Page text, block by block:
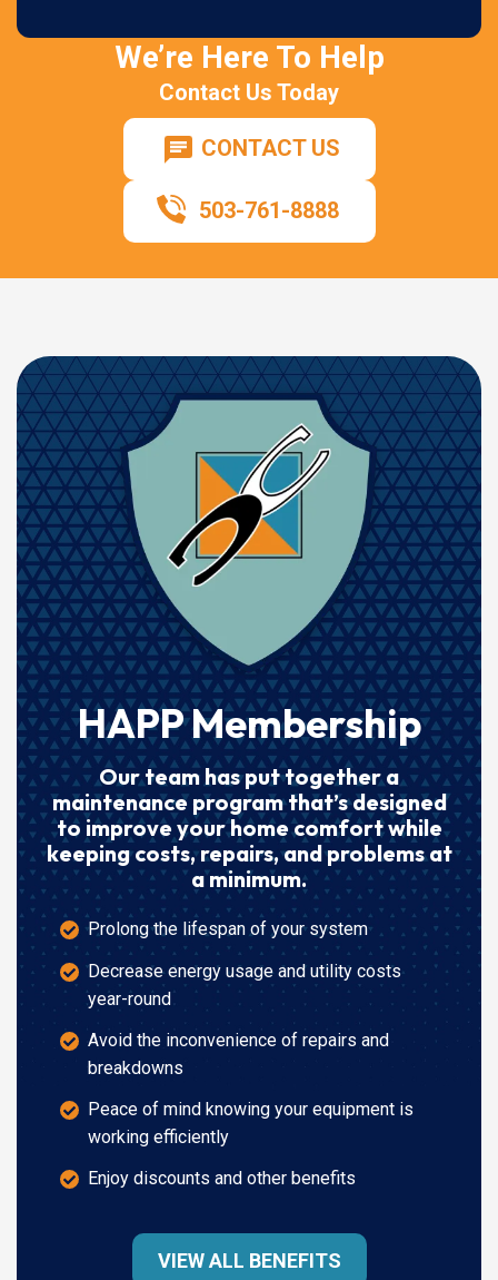
We’re Here To Help
Contact Us Today
CONTACT US
503-761-8888
HAPP Membership
Our team has put together a
maintenance program that’s designed
to improve your home comfort while
keeping costs, repairs, and problems at
a minimum.
Prolong the lifespan of your system
Decrease energy usage and utility costs
year-round
Avoid the inconvenience of repairs and
breakdowns
Peace of mind knowing your equipment is
working efficiently
Enjoy discounts and other benefits
VIEW ALL BENEFITS